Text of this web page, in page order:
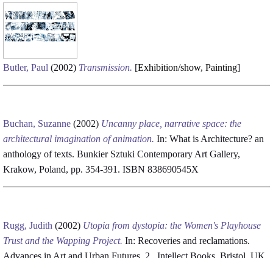
Butler, Paul (2002) Transmission. [Exhibition/show, Painting]
Buchan, Suzanne (2002) Uncanny place, narrative space: the
architectural imagination of animation. In: What is Architecture? an
anthology of texts. Bunkier Sztuki Contemporary Art Gallery,
Krakow, Poland, pp. 354-391. ISBN 838690545X
Rugg, Judith (2002) Utopia from dystopia: the Women's Playhouse
Trust and the Wapping Project. In: Recoveries and reclamations.
Advances in Art and Urban Futures, 2 . Intellect Books, Bristol, UK,